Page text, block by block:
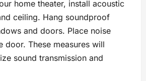
home theater, install acoustic
ceiling. Hang soundproof
and doors. Place noise
door. These measures will
sound transmission and